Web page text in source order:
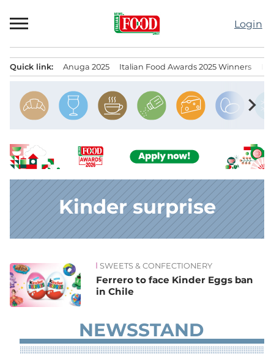
to
Login
Quick link: Anuga 2025 Italian Food Awards 2025 Winners
chevron_right
Kinder surprise
News SWEETS & CONFECTIONERY
Ferrero to face Kinder Eggs ban
in Chile
NEWSSTAND